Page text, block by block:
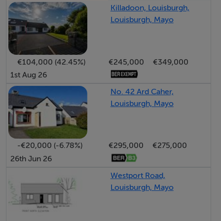
practical living space.
With strong rental demand in the area, this home
represents an excellent investment opportunity. It will
also appeal to first-time buyers or those seeking a
comfortable, low-maintenance home in a convenient
and scenic location.
Accommodation
Located on the Wild Atlantic Way, this area is famous
for its wide range of unspoilt beaches; famed for their
beaches of Cross and Carrowniskey are renowned
destinations for water-sports; these include surfing,
windsurfing, kitesurfing and angling. Carrowniskey is a
Killadoon, Louisburgh,
Louisburgh, Mayo
€104,000 (42.45%) €245,000
€349,000
1st Aug 26
No. 42 Ard Caher,
Louisburgh, Mayo
-€20,000 (-6.78%) €295,000
€275,000
26th Jun 26
Westport Road,
Louisburgh, Mayo